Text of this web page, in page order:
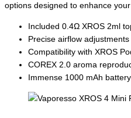
options designed to enhance
Included 0.4Ω XROS 2ml
Precise airflow adjustments
Compatibility with XROS
COREX 2.0 aroma
Immense 1000 mAh battery